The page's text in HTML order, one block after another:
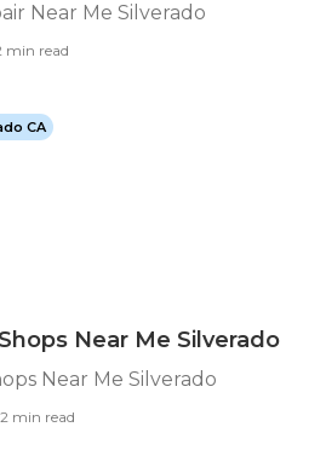
Near Me Silverado
min read
CA
Near Me Silverado
Near Me Silverado
min read